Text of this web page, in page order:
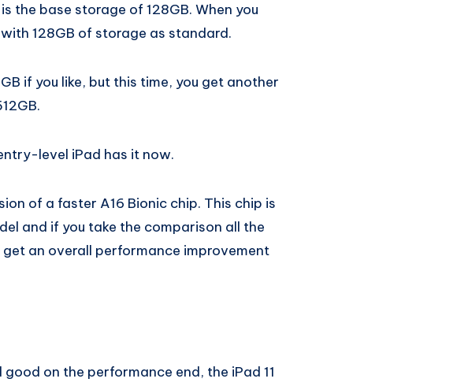
the base storage of 128GB. When you
128GB of storage as standard.
if you like, but this time, you get another
level iPad has it now.
of a faster A16 Bionic chip. This chip is
and if you take the comparison all the
an overall performance improvement
on the performance end, the iPad 11